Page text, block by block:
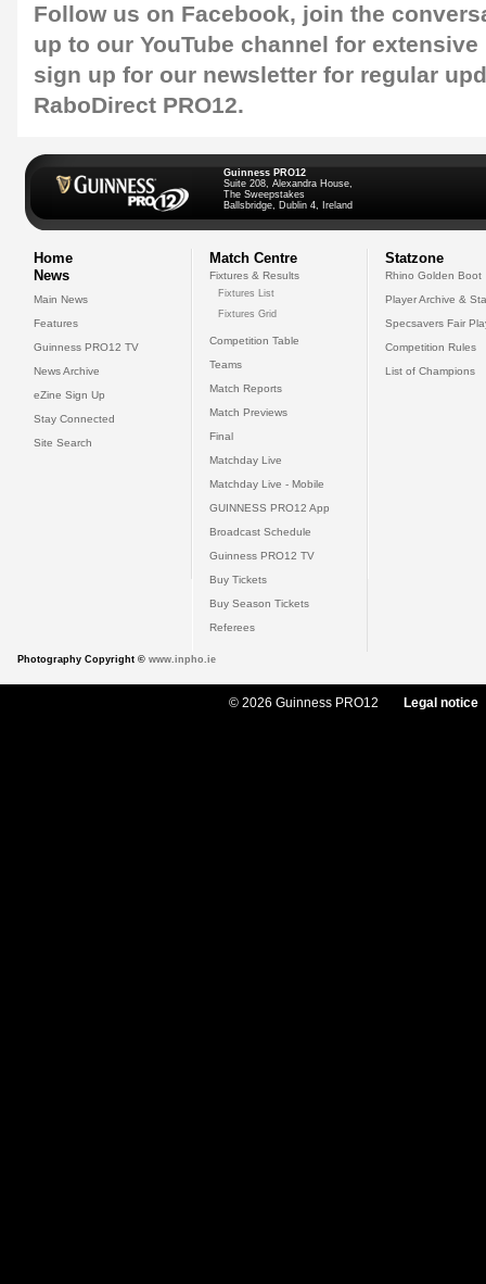
Follow us on Facebook, join the
up to our YouTube channel for
sign up for our newsletter for regular
RaboDirect PRO12.
Guinness PRO12
Suite 208, Alexandra House,
The Sweepstakes
Ballsbridge, Dublin 4, Ireland
Home
News
Main News
Features
Guinness PRO12 TV
News Archive
eZine Sign Up
Stay Connected
Site Search
Match Centre
Fixtures & Results
Fixtures List
Fixtures Grid
Competition Table
Teams
Match Reports
Match Previews
Final
Matchday Live
Matchday Live - Mobile
GUINNESS PRO12 App
Broadcast Schedule
Guinness PRO12 TV
Buy Tickets
Buy Season Tickets
Referees
Statzone
Rhino Golden Boot
Player Archive &
Specsavers Fair
Competition Rules
List of Champions
Photography Copyright © www.inpho.ie
© 2026 Guinness PRO12 Legal notice